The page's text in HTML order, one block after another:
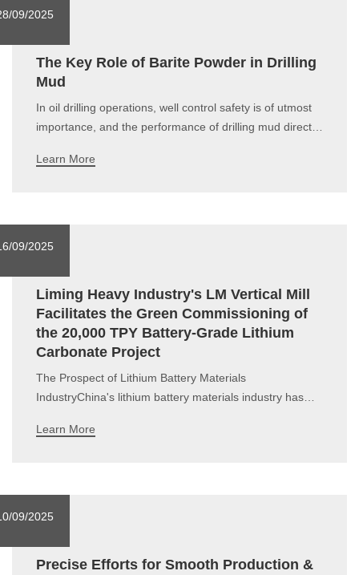
The Key Role of Barite Powder in Drilling
Mud
In oil drilling operations, well control safety is of utmost
importance, and the performance of drilling mud directly
(BaSO₄), due to its high density, chemical inertness,
Learn More
09/2025
Liming Heavy Industry's LM Vertical Mill
Facilitates the Green Commissioning of
the 20,000 TPY Battery-Grade Lithium
Carbonate Project
The Prospect of Lithium Battery Materials
IndustryChina's lithium battery materials industry has
pattern, accounting for more than 60% of the global
Learn More
09/2025
Precise Efforts for Smooth Production &
09/2025